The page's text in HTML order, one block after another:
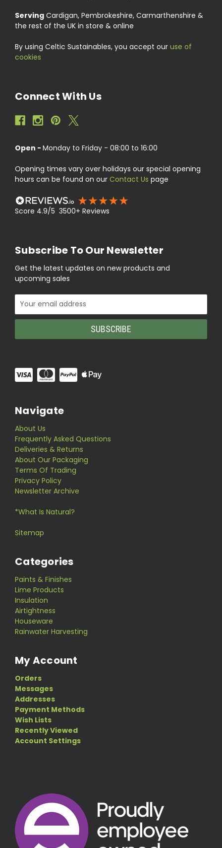
Serving Cardigan, Pembrokeshire, Carmarthenshire &
the rest of the UK in store & online
By using Celtic Sustainables, you accept our use of
cookies
Connect With Us
Open - Monday to Friday - 08:00 to 16:00
Opening times vary over holidays our special opening
hours can be found on our Contact Us page
Score 4.9/5 3500+ Reviews
Subscribe To Our Newsletter
Get the latest updates on new products and
upcoming sales
Email
Address
Navigate
About Us
Frequently Asked Questions
Deliveries & Returns
About Our Packaging
Terms Of Trading
Privacy Policy
Newsletter Archive
*What Is Natural?
Sitemap
Categories
Paints & Finishes
Lime Products
Insulation
Airtightness
Houseware
Rainwater Harvesting
My Account
Orders
Messages
Addresses
Payment Methods
Wish Lists
Recently Viewed
Account Settings